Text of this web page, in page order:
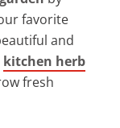
favorite
and
kitchen herb
fresh